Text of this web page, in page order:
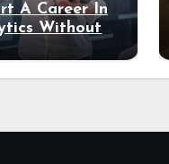
A Career In
Without